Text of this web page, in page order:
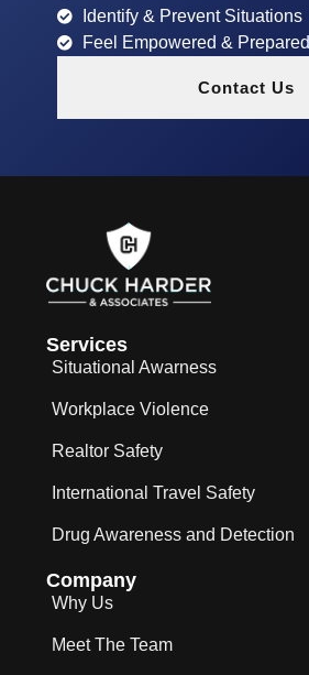
Identify & Prevent Situations
Feel Empowered & Prepared
Contact Us
Services
Situational Awarness
Workplace Violence
Realtor Safety
International Travel Safety
Drug Awareness and Detection
Company
Why Us
Meet The Team